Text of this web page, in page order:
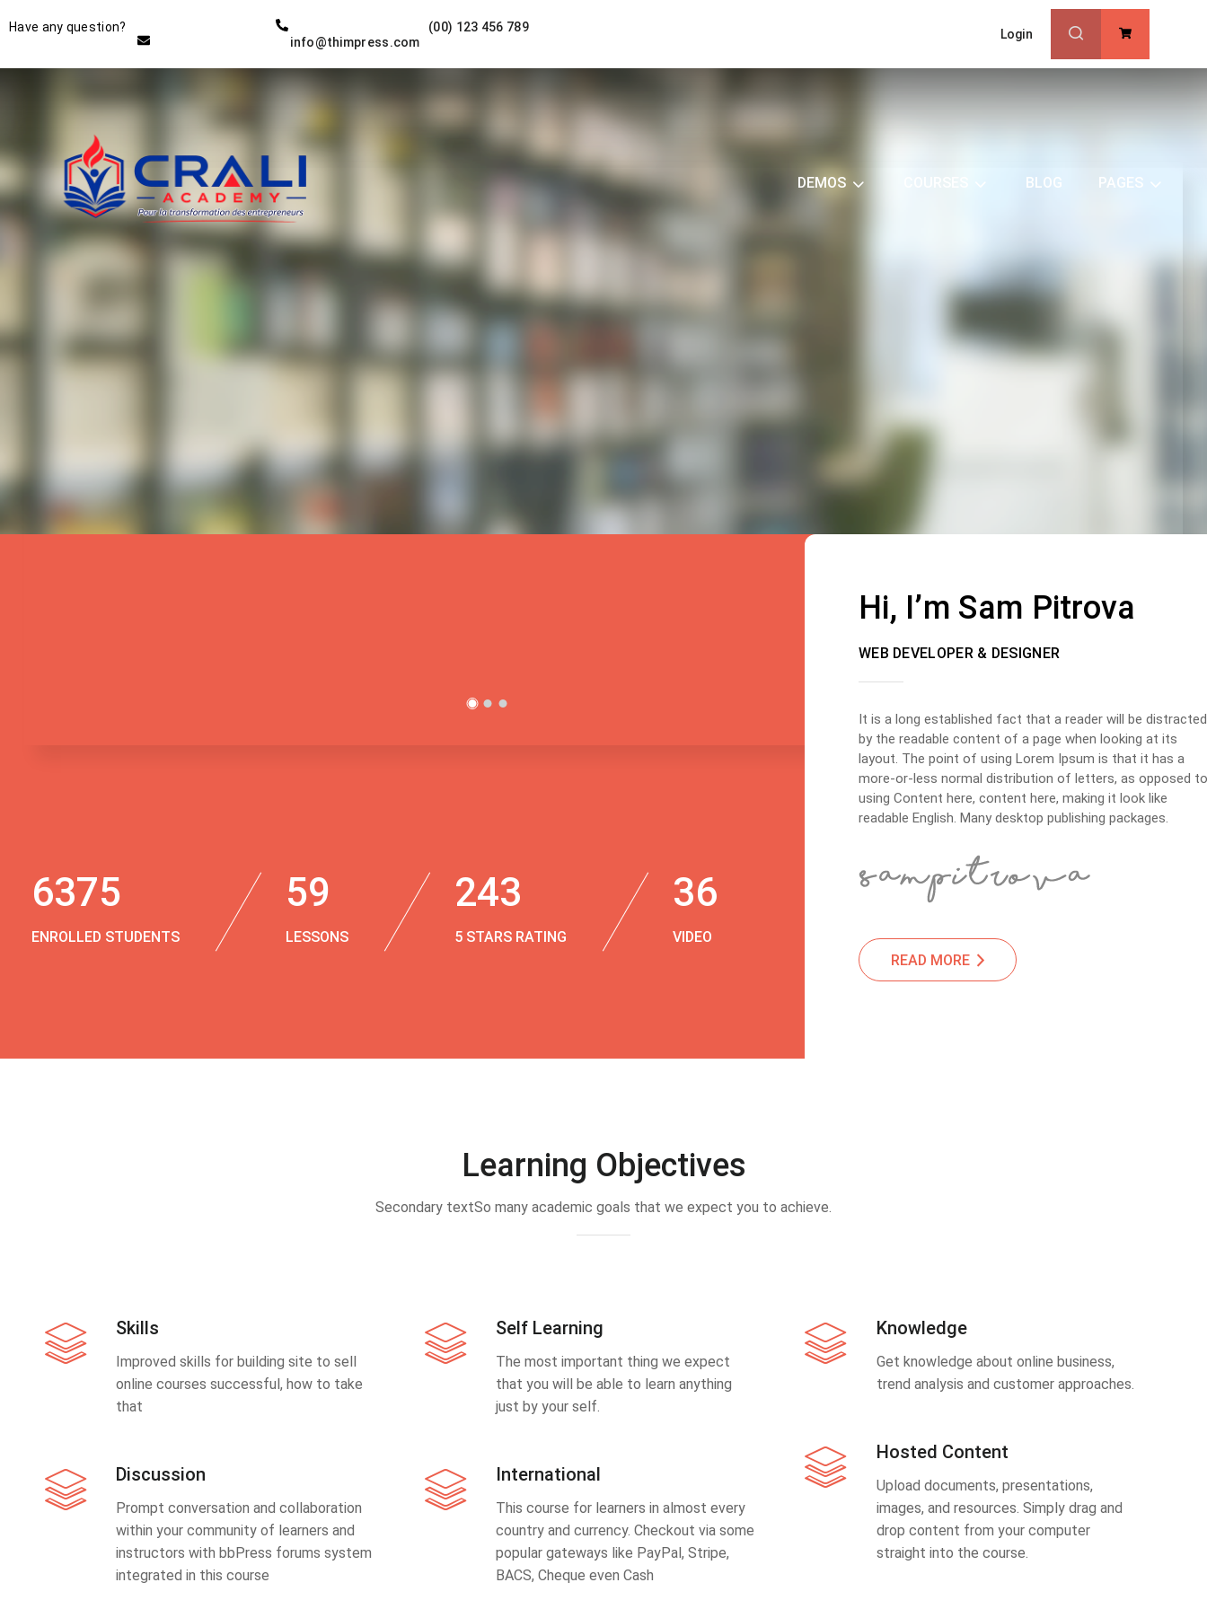
Have any question?
(00) 123 456 789
info@thimpress.com
Login
DEMOS BLOG PAGES
Instructor
THE BEST DEMO ONLINE
6375
ENROLLED STUDENTS
59
LESSONS
243
5 STARS RATING
36
VIDEO
Hi, I’m Sam Pitrova
WEB DEVELOPER & DESIGNER
It is a long established fact that a reader will be distracted
by the readable content of a page when looking at its
layout. The point of using Lorem Ipsum is that it has a
more-or-less normal distribution of letters, as opposed to
using Content here, content here, making it look like
readable English. Many desktop publishing packages.
READ MORE
Learning Objectives
Secondary textSo many academic goals that we expect you to achieve.
Skills
Improved skills for building site to sell
online courses successful, how to take
that
Discussion
Prompt conversation and collaboration
within your community of learners and
instructors with bbPress forums system
integrated in this course
Self Learning
The most important thing we expect
that you will be able to learn anything
just by your self.
International
This course for learners in almost every
country and currency. Checkout via some
popular gateways like PayPal, Stripe,
BACS, Cheque even Cash
Knowledge
Get knowledge about online business,
trend analysis and customer approaches.
Hosted Content
Upload documents, presentations,
images, and resources. Simply drag and
drop content from your computer
straight into the course.